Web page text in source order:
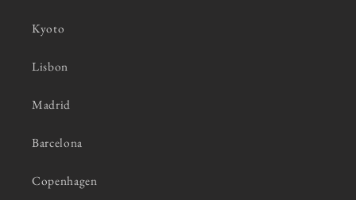
Kyoto
Lisbon
Madrid
Barcelona
Copenhagen